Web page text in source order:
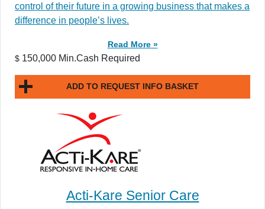
control of their future in a growing business that makes a
difference in people’s lives.
Read More »
$ 150,000 Min.Cash Required
ADD TO REQUEST INFO BASKET
Acti-Kare Senior Care